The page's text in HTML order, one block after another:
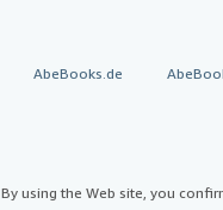
AbeBooks.de
By using the Web site, you